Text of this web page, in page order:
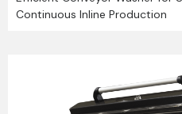
Continuous Inline Production